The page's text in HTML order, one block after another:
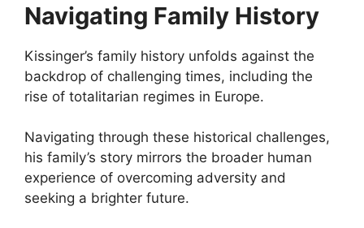
Navigating Family History
Kissinger’s family history unfolds against the
backdrop of challenging times, including the
rise of totalitarian regimes in Europe.
Navigating through these historical challenges,
his family’s story mirrors the broader human
experience of overcoming adversity and
seeking a brighter future.